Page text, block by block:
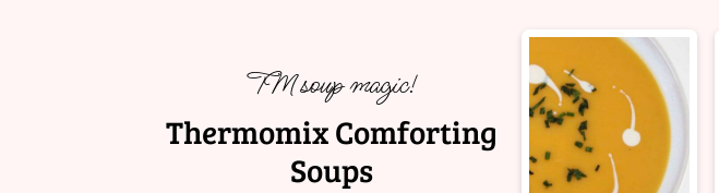
TM soup magic!
Thermomix Comforting
Soups